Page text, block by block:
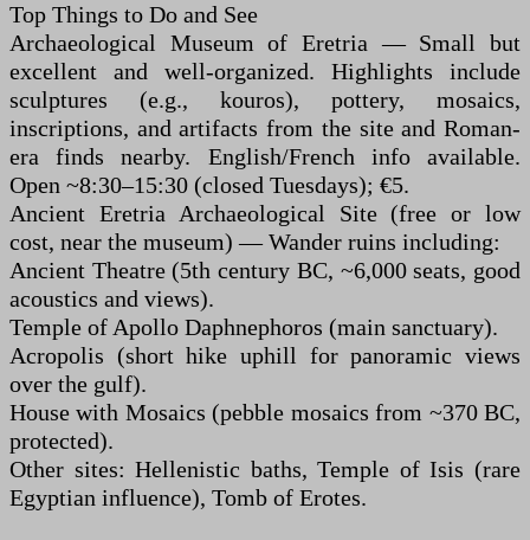
Top Things to Do and See
Archaeological Museum of Eretria — Small but
excellent and well-organized. Highlights include
sculptures (e.g., kouros), pottery, mosaics,
inscriptions, and artifacts from the site and Roman-
era finds nearby. English/French info available.
Open ~8:30–15:30 (closed Tuesdays); €5.
Ancient Eretria Archaeological Site (free or low
cost, near the museum) — Wander ruins including:
Ancient Theatre (5th century BC, ~6,000 seats, good
acoustics and views).
Temple of Apollo Daphnephoros (main sanctuary).
Acropolis (short hike uphill for panoramic views
over the gulf).
House with Mosaics (pebble mosaics from ~370 BC,
protected).
Other sites: Hellenistic baths, Temple of Isis (rare
Egyptian influence), Tomb of Erotes.